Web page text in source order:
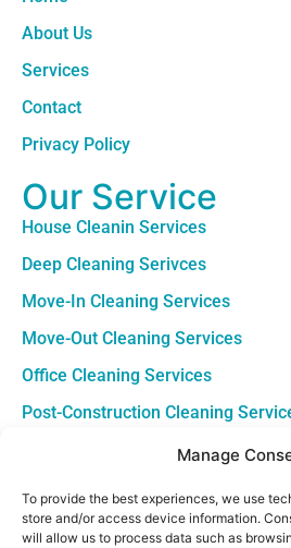
Manage
To provide the best experiences, we use
store and/or access device information.
will allow us to process data such as
About Us
Services
Contact
Privacy Policy
Our Service
House Cleanin Services
Deep Cleaning Serivces
Move-In Cleaning Services
Move-Out Cleaning Services
Office Cleaning Services
Post-Construction Cleaning
Louisiana +1 (504) 645-4543
South Carolina +1 (843)